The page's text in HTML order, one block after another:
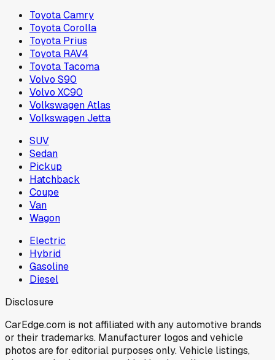
Toyota Camry
Toyota Corolla
Toyota Prius
Toyota RAV4
Toyota Tacoma
Volvo S90
Volvo XC90
Volkswagen Atlas
Volkswagen Jetta
SUV
Sedan
Pickup
Hatchback
Coupe
Van
Wagon
Electric
Hybrid
Gasoline
Diesel
Disclosure
CarEdge.com is not affiliated with any automotive brands
or their trademarks. Manufacturer logos and vehicle
photos are for editorial purposes only. Vehicle listings,